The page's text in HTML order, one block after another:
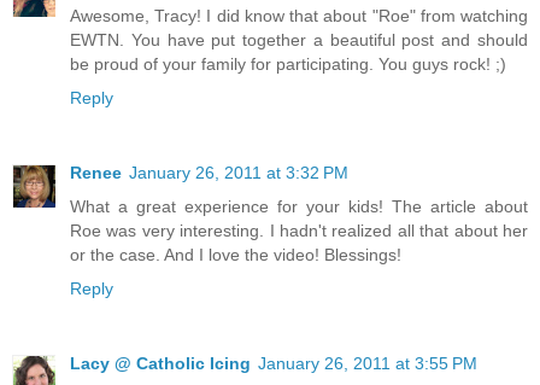
Awesome, Tracy! I did know that about "Roe" from watching
EWTN. You have put together a beautiful post and should
be proud of your family for participating. You guys rock! ;)
Reply
Renee January 26, 2011 at 3:32 PM
What a great experience for your kids! The article about
Roe was very interesting. I hadn't realized all that about her
or the case. And I love the video! Blessings!
Reply
Lacy @ Catholic Icing January 26, 2011 at 3:55 PM